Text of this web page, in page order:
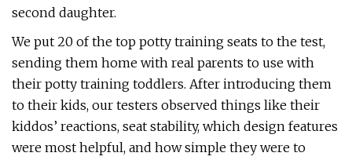
second daughter.
We put 20 of the top potty training seats to the test,
sending them home with real parents to use with
their potty training toddlers. After introducing them
to their kids, our testers observed things like their
kiddos’ reactions, seat stability, which design features
were most helpful, and how simple they were to